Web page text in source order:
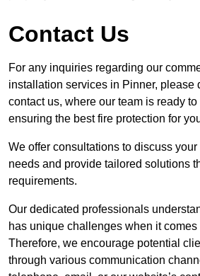
Contact Us
For any inquiries regarding our
installation services in Pinner, please
contact us, where our team is ready
ensuring the best fire protection for
We offer consultations to discuss
needs and provide tailored solutions
requirements.
Our dedicated professionals
has unique challenges when it comes
Therefore, we encourage potential
through various communication